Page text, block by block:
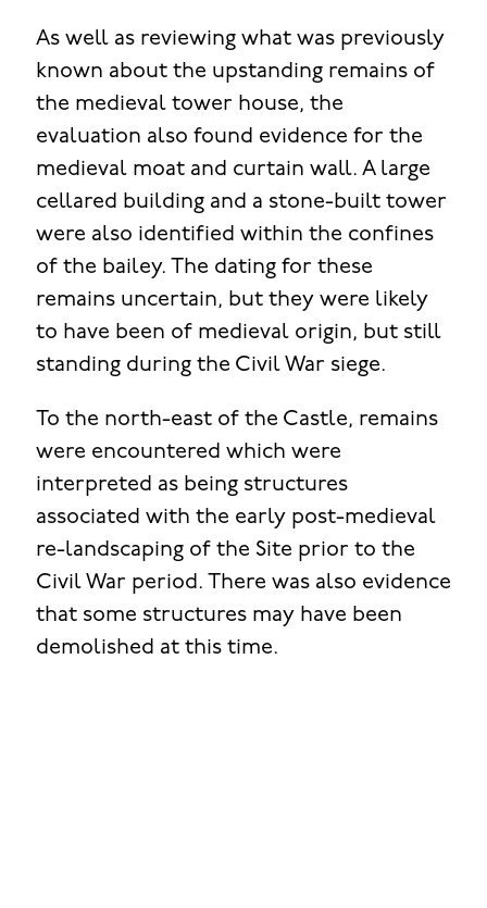
As well as reviewing what was previously
known about the upstanding remains of
the medieval tower house, the
evaluation also found evidence for the
medieval moat and curtain wall. A large
cellared building and a stone-built tower
were also identified within the confines
of the bailey. The dating for these
remains uncertain, but they were likely
to have been of medieval origin, but still
standing during the Civil War siege.
To the north-east of the Castle, remains
were encountered which were
interpreted as being structures
associated with the early post-medieval
re-landscaping of the Site prior to the
Civil War period. There was also evidence
that some structures may have been
demolished at this time.